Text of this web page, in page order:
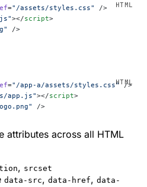
="/assets/styles.css"
/>
></script>
/>
="/app-a/assets/styles.css" />
app.js"></script>
/>
attributes across all HTML
, srcset
data-src, data-href, data-